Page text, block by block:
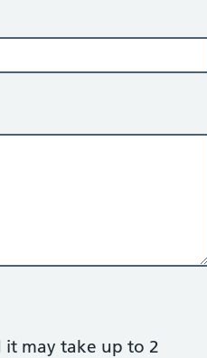
may take up to 2